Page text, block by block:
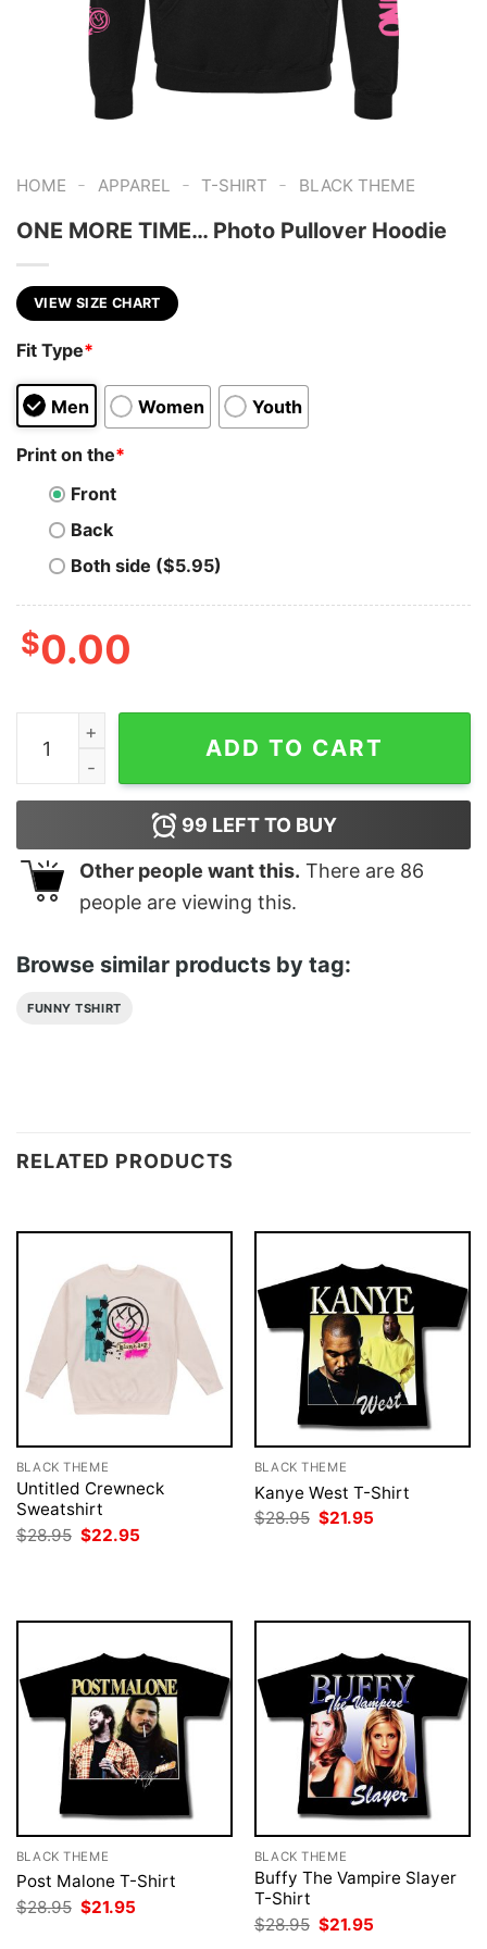
HOME - APPAREL - T-SHIRT - BLACK THEME
ONE MORE TIME… Photo Pullover Hoodie
VIEW SIZE CHART
Fit Type*
Men Women Youth
Print on the*
Front
Back
Both side ($5.95)
$0.00
ONE MORE TIME... Photo Pullover Hoodie quantity
ADD TO CART
99 LEFT TO BUY
Other people want this. There are 86
people are viewing this.
Browse similar products by tag:
FUNNY TSHIRT
RELATED PRODUCTS
BLACK THEME
Untitled Crewneck
Sweatshirt
$28.95 Original
price
$22.95
BLACK THEME
Kanye West T-Shirt
$28.95 Original
$21.95
BLACK THEME
Post Malone T-Shirt
$28.95 Original
price
$21.95
BLACK THEME
Buffy The Vampire Slayer
T-Shirt
$28.95 Original
price
$21.95